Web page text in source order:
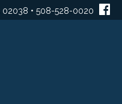
02038 • 508-528-0020